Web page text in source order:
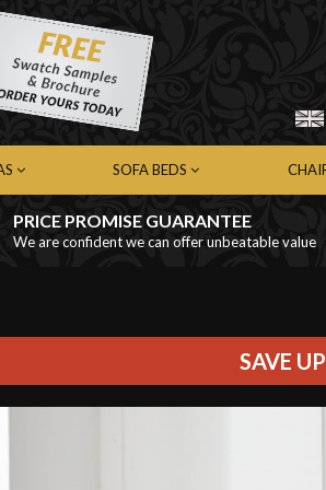
Sofas
SOFA BEDS
Chesterfield Sofa Beds
PRICE PROMISE GUARANTEE
We are confident we can offer unbeatable value
SAVE